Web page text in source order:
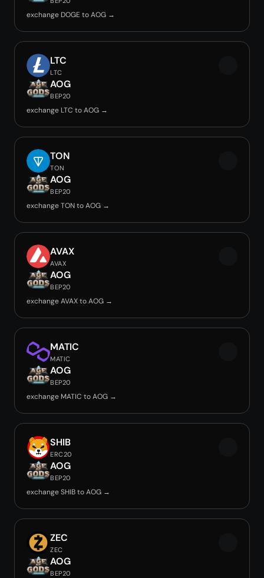
exchange DOGE to AOG →
LTC
LTC
AOG
BEP20
exchange LTC to AOG →
TON
TON
AOG
BEP20
exchange TON to AOG →
AVAX
AVAX
AOG
BEP20
exchange AVAX to AOG →
MATIC
MATIC
AOG
BEP20
exchange MATIC to AOG →
SHIB
ERC20
AOG
BEP20
exchange SHIB to AOG →
ZEC
ZEC
AOG
BEP20